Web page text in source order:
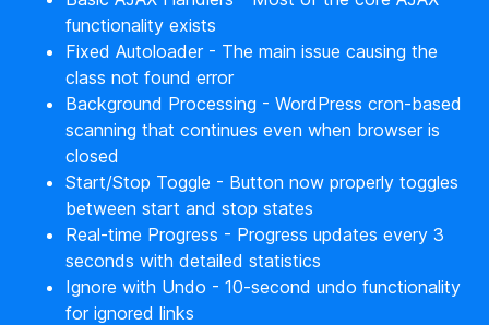
functionality exists
Fixed Autoloader - The main issue causing the
class not found error
Background Processing - WordPress cron-based
scanning that continues even when browser is
closed
Start/Stop Toggle - Button now properly toggles
between start and stop states
Real-time Progress - Progress updates every 3
seconds with detailed statistics
Ignore with Undo - 10-second undo functionality
for ignored links